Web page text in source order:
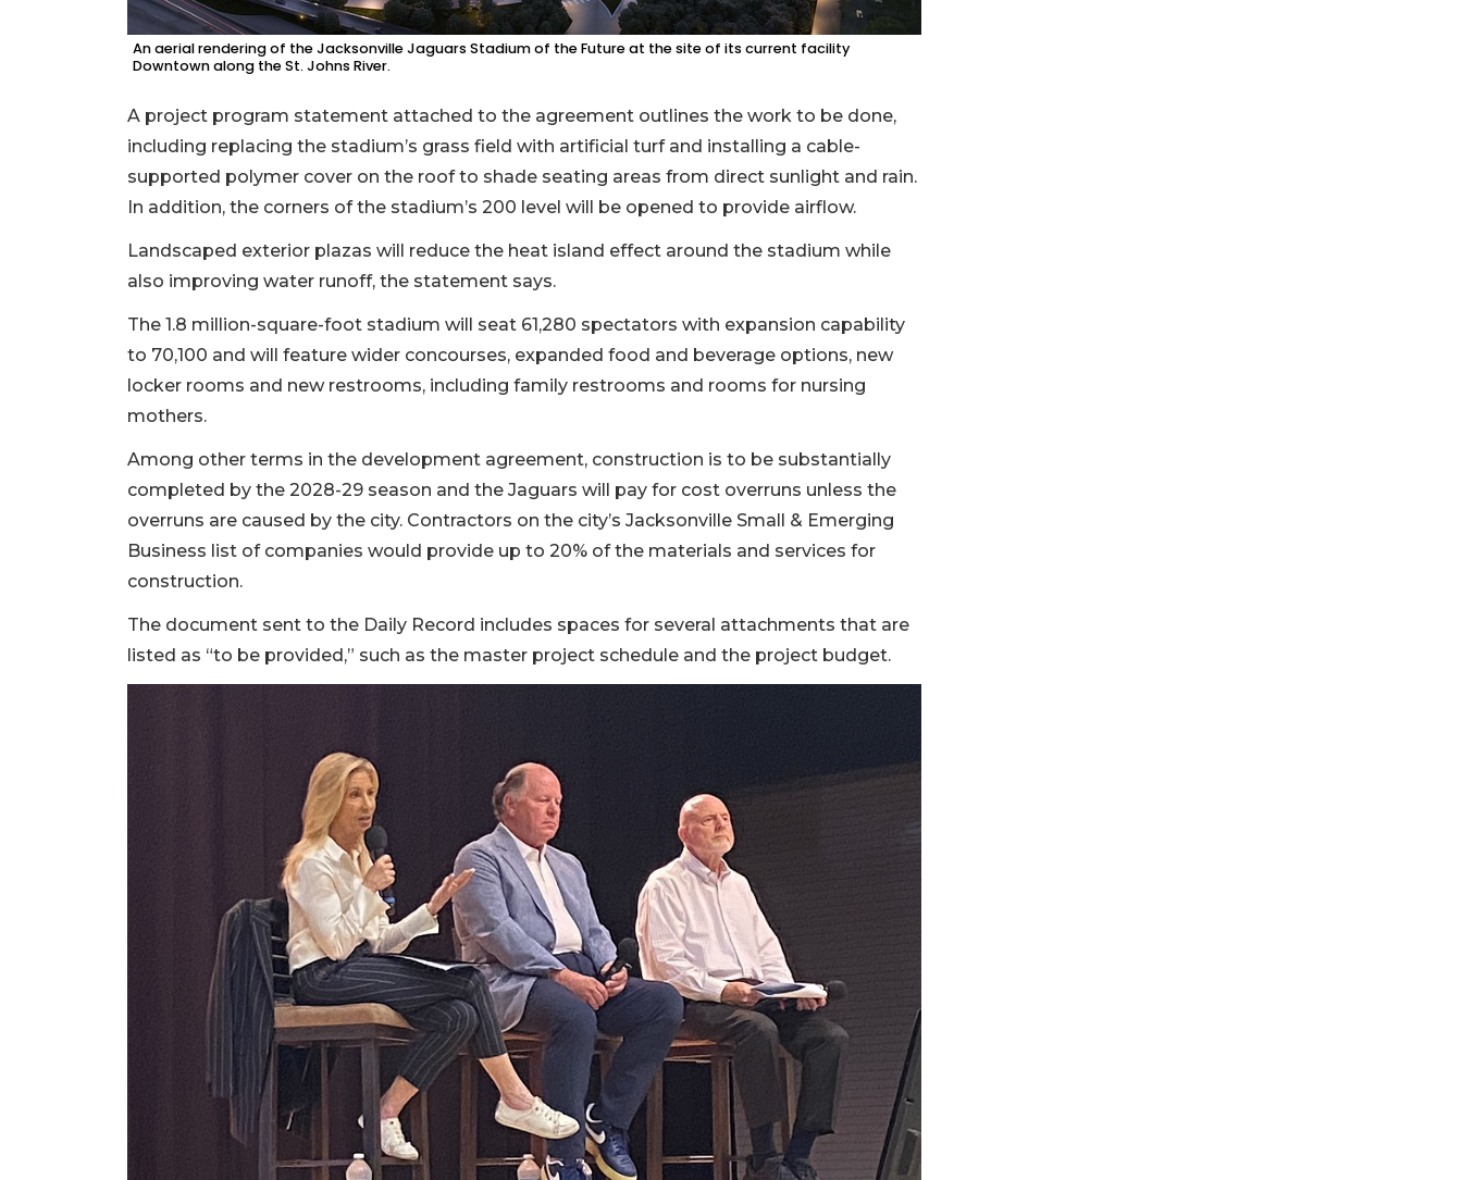
An aerial rendering of the Jacksonville Jaguars Stadium of the Future at the site of its current facility
Downtown along the St. Johns River.
A project program statement attached to the agreement outlines the work to be done,
including replacing the stadium’s grass field with artificial turf and installing a cable-
supported polymer cover on the roof to shade seating areas from direct sunlight and rain.
In addition, the corners of the stadium’s 200 level will be opened to provide airflow.
Landscaped exterior plazas will reduce the heat island effect around the stadium while
also improving water runoff, the statement says.
The 1.8 million-square-foot stadium will seat 61,280 spectators with expansion capability
to 70,100 and will feature wider concourses, expanded food and beverage options, new
locker rooms and new restrooms, including family restrooms and rooms for nursing
mothers.
Among other terms in the development agreement, construction is to be substantially
completed by the 2028-29 season and the Jaguars will pay for cost overruns unless the
overruns are caused by the city. Contractors on the city’s Jacksonville Small & Emerging
Business list of companies would provide up to 20% of the materials and services for
construction.
The document sent to the Daily Record includes spaces for several attachments that are
listed as “to be provided,” such as the master project schedule and the project budget.
Remaining!